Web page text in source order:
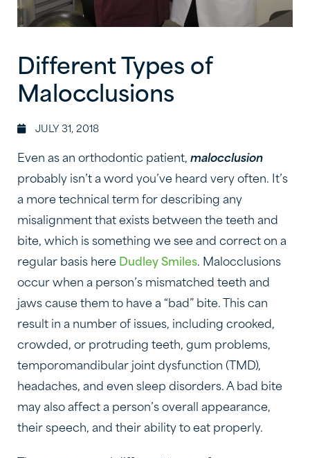
Different Types of
Malocclusions
JULY 31, 2018
Even as an orthodontic patient, malocclusion
probably isn’t a word you’ve heard very often. It’s
a more technical term for describing any
misalignment that exists between the teeth and
bite, which is something we see and correct on a
regular basis here Dudley Smiles. Malocclusions
occur when a person’s mismatched teeth and
jaws cause them to have a “bad” bite. This can
result in a number of issues, including crooked,
crowded, or protruding teeth, gum problems,
temporomandibular joint dysfunction (TMD),
headaches, and even sleep disorders. A bad bite
may also affect a person’s overall appearance,
their speech, and their ability to eat properly.